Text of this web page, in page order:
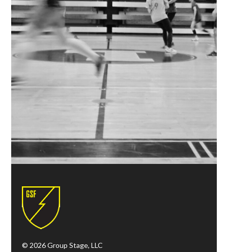
© 2026 Group Stage, LLC